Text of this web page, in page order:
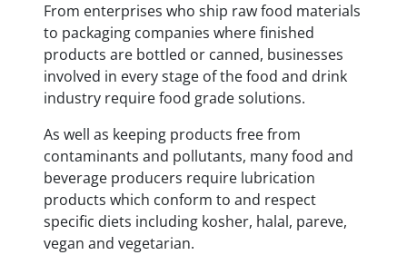
From enterprises who ship raw food materials
to packaging companies where finished
products are bottled or canned, businesses
involved in every stage of the food and drink
industry require food grade solutions.
As well as keeping products free from
contaminants and pollutants, many food and
beverage producers require lubrication
products which conform to and respect
specific diets including kosher, halal, pareve,
vegan and vegetarian.